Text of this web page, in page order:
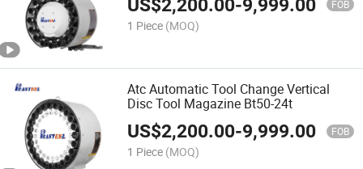
US$2,200.00-9,999.00 FOB
1 Piece (MOQ)
Atc Automatic Tool Change Vertical
Disc Tool Magazine Bt50-24t
US$2,200.00-9,999.00 FOB
1 Piece (MOQ)